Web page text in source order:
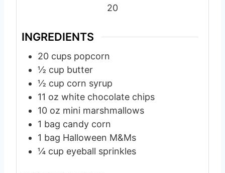
20
INGREDIENTS
20 cups popcorn
½ cup butter
½ cup corn syrup
11 oz white chocolate chips
10 oz mini marshmallows
1 bag candy corn
1 bag Halloween M&Ms
¼ cup eyeball sprinkles